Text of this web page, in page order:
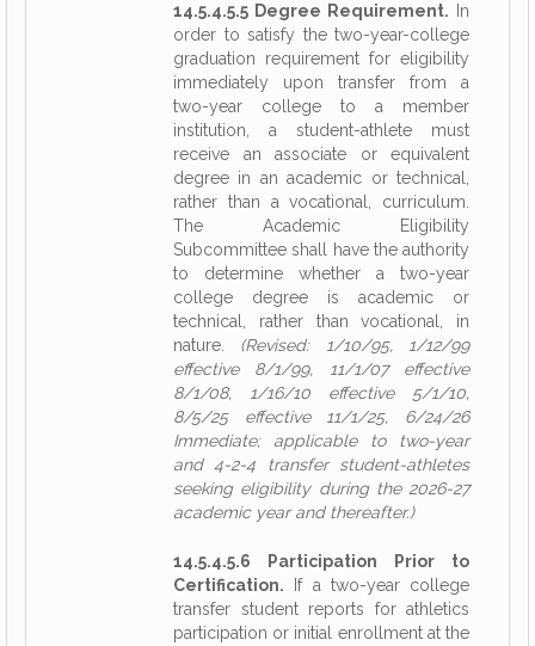
14.5.4.5.5 Degree Requirement. In
order to satisfy the two-year-college
graduation requirement for eligibility
immediately upon transfer from a
two-year college to a member
institution, a student-athlete must
receive an associate or equivalent
degree in an academic or technical,
rather than a vocational, curriculum.
The Academic Eligibility
Subcommittee shall have the authority
to determine whether a two-year
college degree is academic or
technical, rather than vocational, in
nature. (Revised: 1/10/95, 1/12/99
effective 8/1/99, 11/1/07 effective
8/1/08, 1/16/10 effective 5/1/10,
8/5/25 effective 11/1/25, 6/24/26
Immediate; applicable to two-year
and 4-2-4 transfer student-athletes
seeking eligibility during the 2026-27
academic year and thereafter.)
14.5.4.5.6 Participation Prior to
Certification. If a two-year college
transfer student reports for athletics
participation or initial enrollment at the